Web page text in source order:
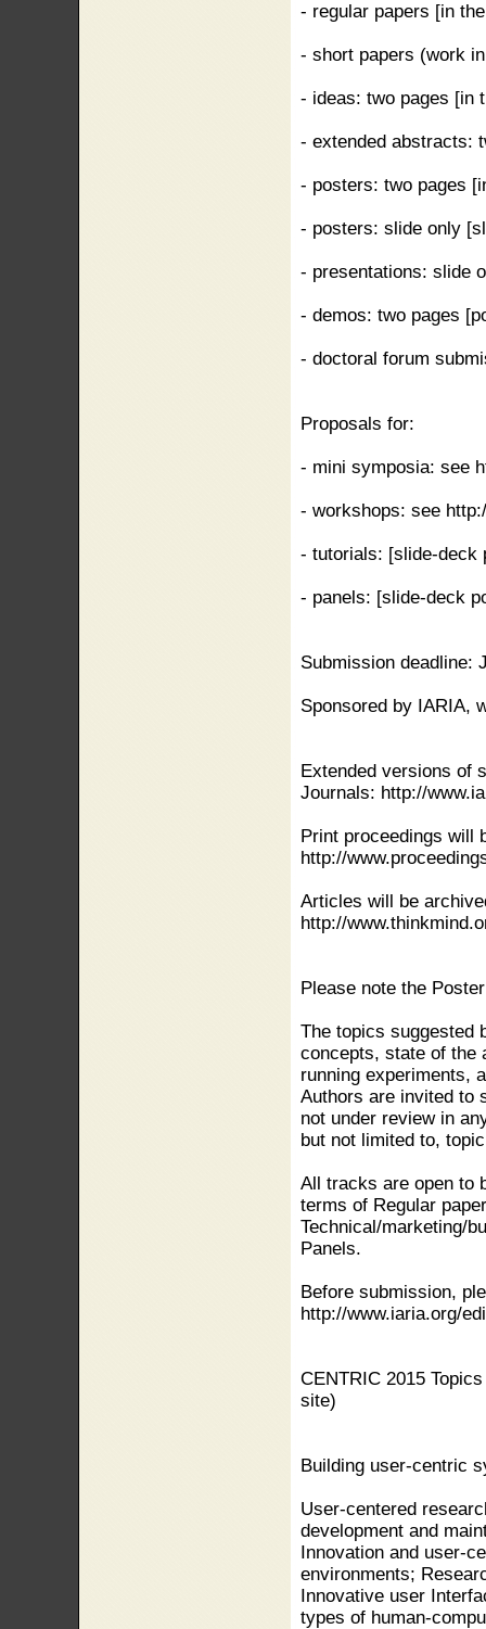
- regular papers [in
- short papers (work
- ideas: two pages [in
- extended abstracts:
- posters: two pages
- posters: slide only
- presentations: slide
- demos: two pages
- doctoral forum
Proposals for:
- mini symposia: see
- workshops: see
- tutorials: [slide-deck
- panels: [slide-deck
Submission deadline:
Sponsored by IARIA,
Extended versions of
Journals: http://
Print proceedings will
http://
Articles will be
http://
Please note the
The topics suggested
concepts, state of the
running experiments,
Authors are invited to
not under review in
but not limited to,
All tracks are open to
terms of Regular
Technical/marketing/
Panels.
Before submission,
http://www.iaria.org/
CENTRIC 2015
site)
Building user-centric
User-centered
development and
Innovation and user-
environments;
Innovative user
types of human-